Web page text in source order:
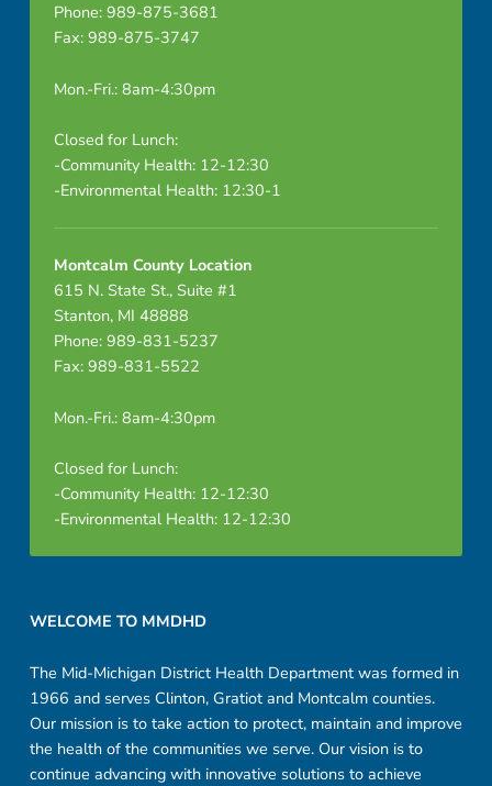
Phone: 989-875-3681
Fax: 989-875-3747
Mon.-Fri.: 8am-4:30pm
Closed for Lunch:
-Community Health: 12-12:30
-Environmental Health: 12:30-1
Montcalm County Location
615 N. State St., Suite #1
Stanton, MI 48888
Phone: 989-831-5237
Fax: 989-831-5522
Mon.-Fri.: 8am-4:30pm
Closed for Lunch:
-Community Health: 12-12:30
-Environmental Health: 12-12:30
WELCOME TO MMDHD
The Mid-Michigan District Health Department was formed in
1966 and serves Clinton, Gratiot and Montcalm counties.
Our mission is to take action to protect, maintain and improve
the health of the communities we serve. Our vision is to
continue advancing with innovative solutions to achieve